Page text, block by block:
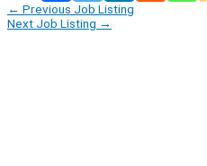
← Previous Job Listing
Next Job Listing →